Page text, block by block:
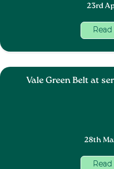
23rd
Vale Green Belt at
28th